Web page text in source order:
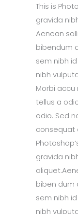
This is
gravida
Aenean
bibendum
sem nibh
nibh
Morbi accu
tellus a
odio. Sed
consequat
gravida
biben dum
sem nibh
nibh